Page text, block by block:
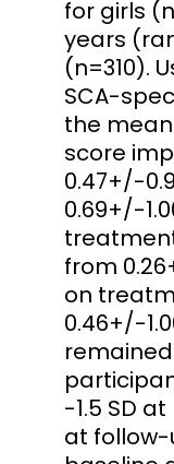
for girls
years
(n=310).
SCA-
the
score
0.47+/-
0.69+/-
from
on
0.46+/-
-1.5 SD
at follow-